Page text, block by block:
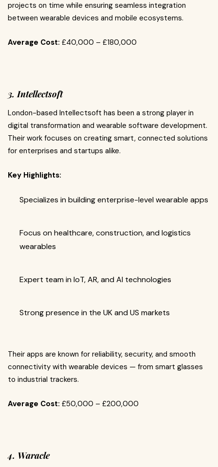
projects on time while ensuring seamless integration
between wearable devices and mobile ecosystems.
Average Cost: £40,000 – £180,000
3. Intellectsoft
London-based Intellectsoft has been a strong player in
digital transformation and wearable software development.
Their work focuses on creating smart, connected solutions
for enterprises and startups alike.
Key Highlights:
Specializes in building enterprise-level wearable apps
Focus on healthcare, construction, and logistics
wearables
Expert team in IoT, AR, and AI technologies
Strong presence in the UK and US markets
Their apps are known for reliability, security, and smooth
connectivity with wearable devices — from smart glasses
to industrial trackers.
Average Cost: £50,000 – £200,000
4. Waracle